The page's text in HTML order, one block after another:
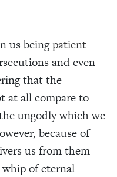
us beingpatient
and even
that the
at all compare to
ungodly which we
because of
us from them
of eternal